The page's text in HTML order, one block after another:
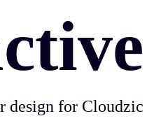
design for Cloudzic